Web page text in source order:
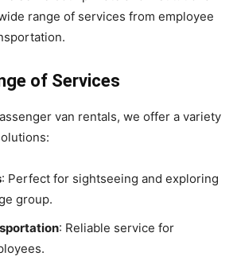
range of services from employee
of Services
van rentals, we offer a variety
: Perfect for sightseeing and exploring
group.
: Reliable service for